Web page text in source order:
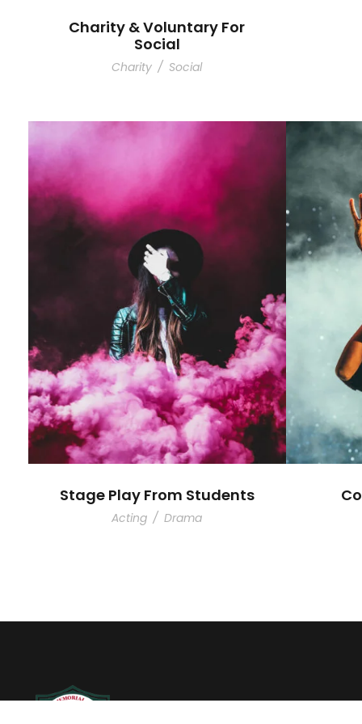
Charity & Voluntary For
Social
Charity / Social
Stage Play From Students
Acting / Drama